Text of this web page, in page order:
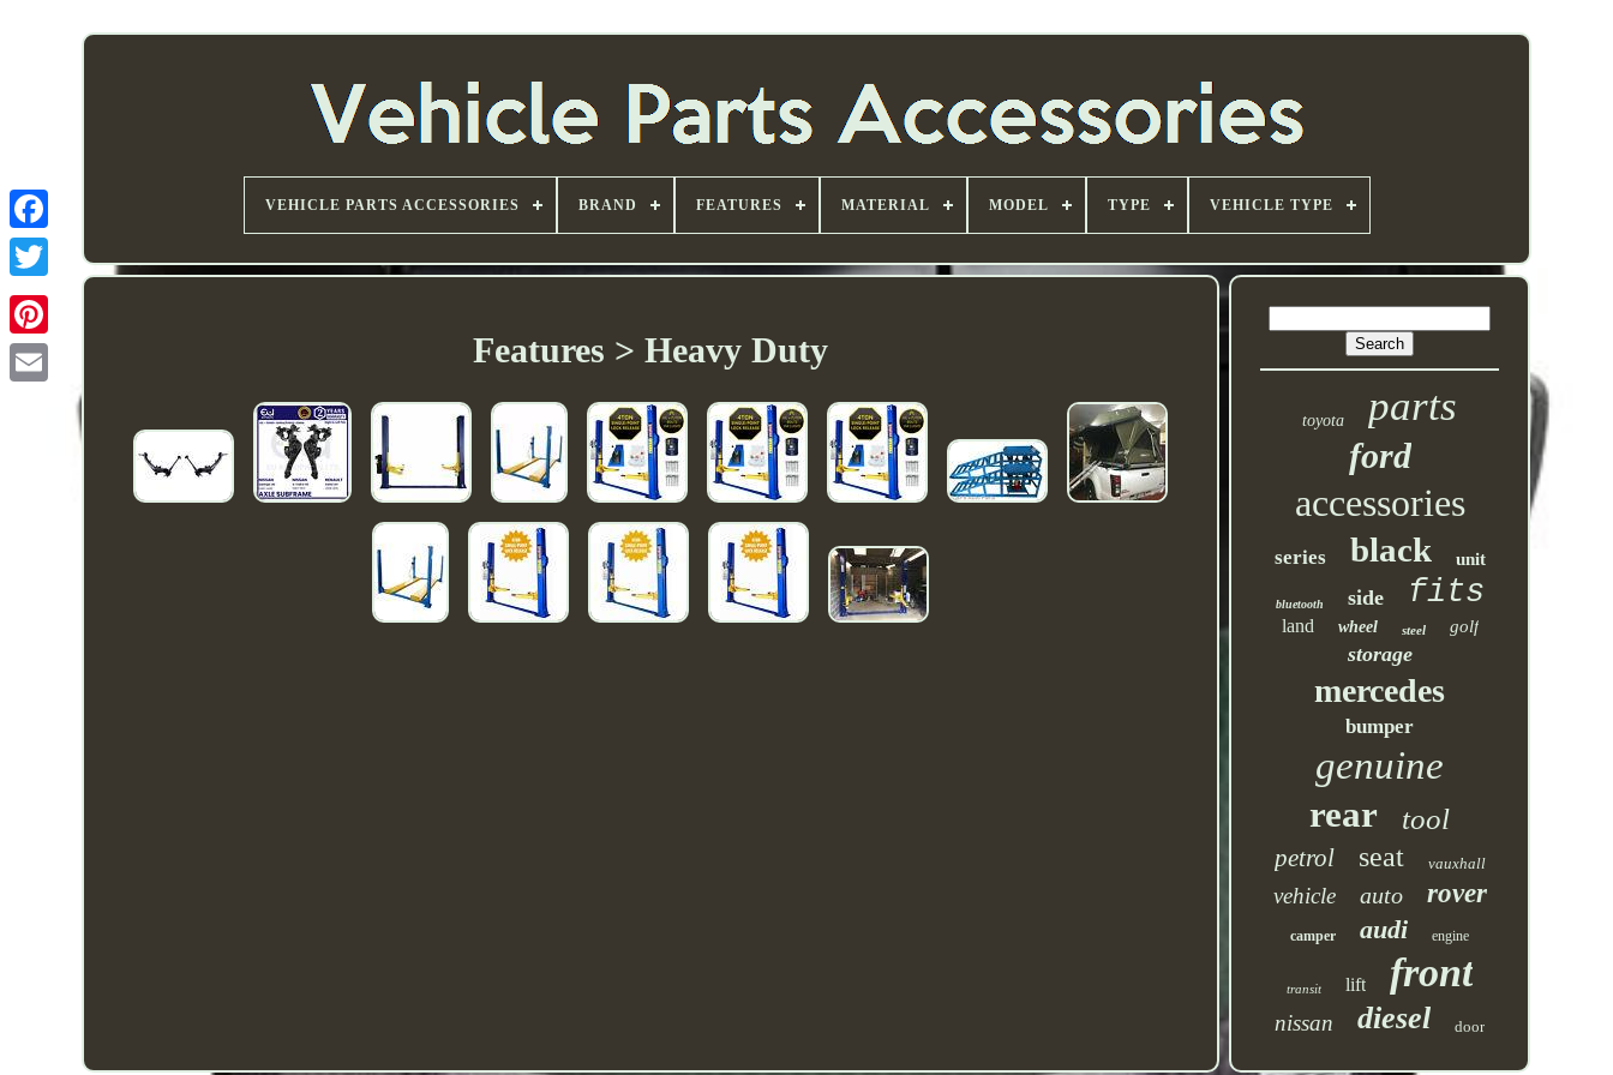
VEHICLE PARTS ACCESSORIES BRAND FEATURES MATERIAL MODEL TYPE VEHICLE TYPE
Features > Heavy Duty
toyota parts
ford
accessories
series black unit
bluetooth side fits
land wheel steel golf
storage
mercedes
bumper
genuine
rear tool
petrol seat vauxhall
vehicle auto rover
camper audi engine
transit lift front
nissan diesel door